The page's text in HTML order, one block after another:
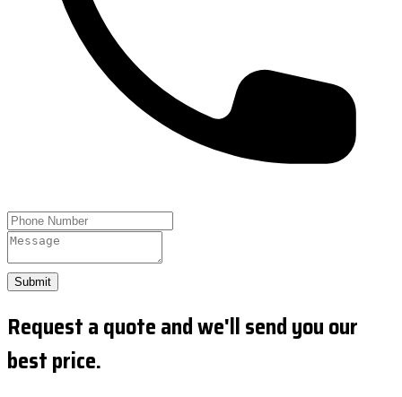
Submit
Request a quote and we'll send you our
best price.